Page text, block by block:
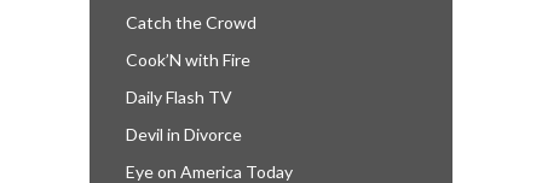
Catch the Crowd
Cook’N with Fire
Daily Flash TV
Devil in Divorce
Eye on America Today